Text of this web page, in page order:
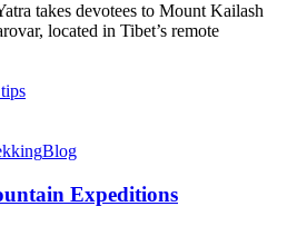
takes devotees to Mount Kailash
located in Tibet’s remote
Blog
Expeditions